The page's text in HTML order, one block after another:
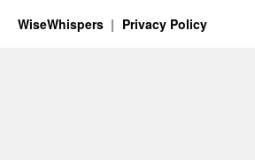
WiseWhispers Privacy Policy